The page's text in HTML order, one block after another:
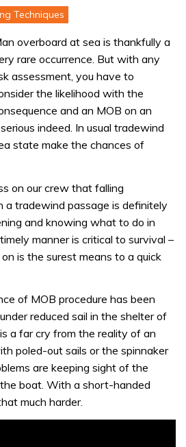
Techniques
overboard at sea is thankfully a
rare occurrence. But with any
assessment, you have to
the likelihood with the
and an MOB on an
indeed. In usual tradewind
state make the chances of
on our crew that falling
a tradewind passage is definitely
and knowing what to do in
manner is critical to survival –
is the surest means to a quick
of MOB procedure has been
reduced sail in the shelter of
a far cry from the reality of an
poled-out sails or the spinnaker
are keeping sight of the
boat. With a short-handed
much harder.